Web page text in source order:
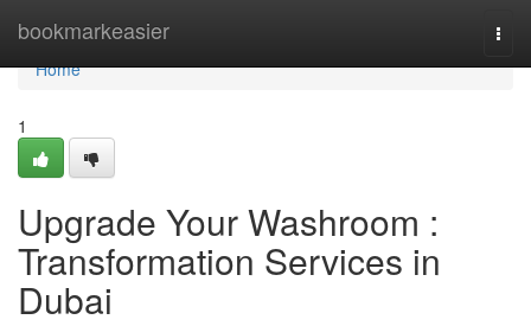
bookmarkeasier
Home
Home
1
Upgrade Your Washroom :
Transformation Services in
Dubai